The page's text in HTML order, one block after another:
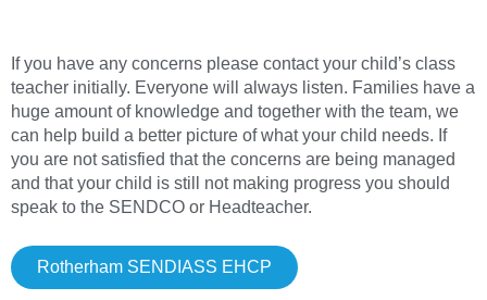
If you have any concerns please contact your child’s class
teacher initially. Everyone will always listen. Families have a
huge amount of knowledge and together with the team, we
can help build a better picture of what your child needs. If
you are not satisfied that the concerns are being managed
and that your child is still not making progress you should
speak to the SENDCO or Headteacher.
Rotherham SENDIASS EHCP